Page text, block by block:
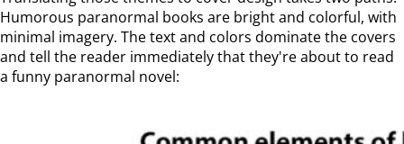
Humorous paranormal books are bright and colorful, with
minimal imagery. The text and colors dominate the covers
and tell the reader immediately that they're about to read
a funny paranormal novel: